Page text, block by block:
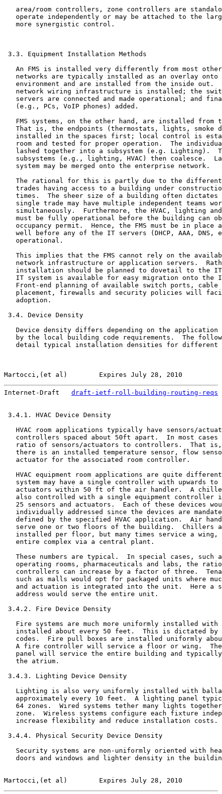
area/room controllers, zone controllers are
operate independently or may be attached to the
   more synergistic control.
3.3. Equipment Installation Methods
An FMS is installed very differently from most
networks are typically installed as an overlay onto
environment and are installed from the inside out.
network wiring infrastructure is installed; the
servers are connected and made operational; and
   (e.g., PCs, VoIP phones) added.
FMS systems, on the other hand, are installed from
That is, the endpoints (thermostats, lights, smoke
installed in the spaces first; local control is
room and tested for proper operation.  The
lashed together into a subsystem (e.g. Lighting).
subsystems (e.g., lighting, HVAC) then coalesce.
   system may be merged onto the enterprise network.
The rational for this is partly due to the
trades having access to a building under
times.  The sheer size of a building often dictates
single trade may have multiple independent teams
simultaneously.  Furthermore, the HVAC, lighting
must be fully operational before the building can
occupancy permit.  Hence, the FMS must be in place
well before any of the IT servers (DHCP, AAA, DNS,
   operational.
This implies that the FMS cannot rely on the
network infrastructure or application servers.
installation should be planned to dovetail to the
IT system is available for easy migration onto the
Front-end planning of available switch ports, cable
placement, firewalls and security policies will
   adoption.
3.4. Device Density
Device density differs depending on the application
by the local building code requirements.  The
detail typical installation densities for different
Martocci,(et al)        Expires July 28, 2010
Internet-Draft draft-ietf-roll-building-routing-reqs
3.4.1. HVAC Device Density
HVAC room applications typically have sensors/
controllers spaced about 50ft apart.  In most cases
ratio of sensors/actuators to controllers.  That
there is an installed temperature sensor, flow
   actuator for the associated room controller.
HVAC equipment room applications are quite
system may have a single controller with upwards to
actuators within 50 ft of the air handler.  A
also controlled with a single equipment controller
25 sensors and actuators.  Each of these devices
individually addressed since the devices are
defined by the specified HVAC application.  Air
serve one or two floors of the building.  Chillers
installed per floor, but many times service a wing,
   entire complex via a central plant.
These numbers are typical.  In special cases, such
operating rooms, pharmaceuticals and labs, the
controllers can increase by a factor of three.
such as malls would opt for packaged units where
and actuation is integrated into the unit.  Here a
   address would serve the entire unit.
3.4.2. Fire Device Density
Fire systems are much more uniformly installed with
installed about every 50 feet.  This is dictated by
codes.  Fire pull boxes are installed uniformly
A fire controller will service a floor or wing.
panel will service the entire building and
   the atrium.
3.4.3. Lighting Device Density
Lighting is also very uniformly installed with
approximately every 10 feet.  A lighting panel
64 zones.  Wired systems tether many lights
zone.  Wireless systems configure each fixture
   increase flexibility and reduce installation costs.
3.4.4. Physical Security Device Density
Security systems are non-uniformly oriented with
doors and windows and lighter density in the
Martocci,(et al)        Expires July 28, 2010